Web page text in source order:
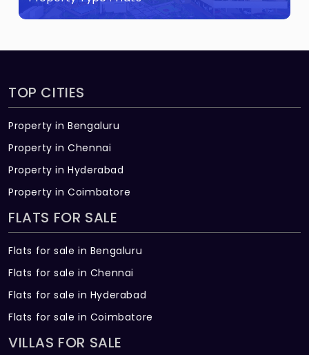
land.
TOP CITIES
Property in Bengaluru
Property in Chennai
Property in Hyderabad
Property in Coimbatore
FLATS FOR SALE
Flats for sale in Bengaluru
Flats for sale in Chennai
Flats for sale in Hyderabad
Flats for sale in Coimbatore
VILLAS FOR SALE